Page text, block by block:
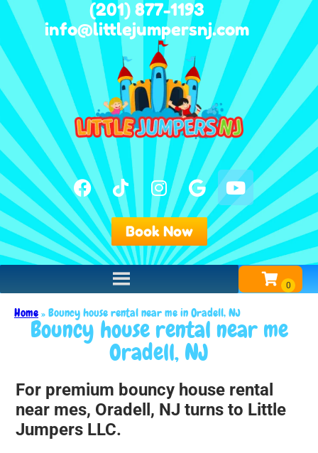
(201) 877-1193
info@littlejumpersnj.com
Book Now
Home»Bouncy house rental near me in Oradell, NJ
Bouncy house rental near me
Oradell, NJ
For premium bouncy house rental
near mes, Oradell, NJ turns to Little
Jumpers LLC.